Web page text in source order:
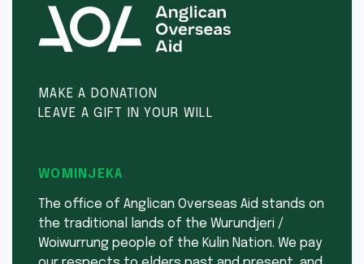
MAKE A DONATION
LEAVE A GIFT IN YOUR WILL
WOMINJEKA
The office of Anglican Overseas Aid stands on
the traditional lands of the Wurundjeri /
Woiwurrung people of the Kulin Nation. We pay